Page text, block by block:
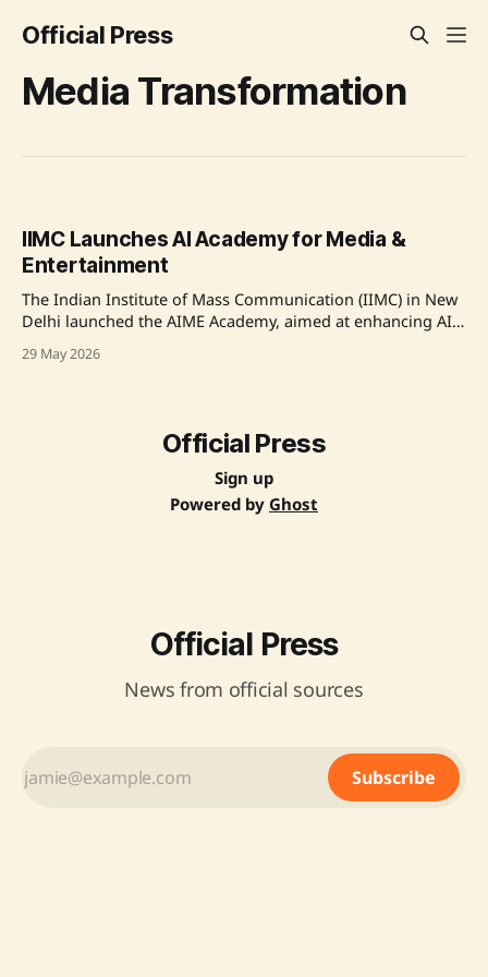
Official Press
Media Transformation
IIMC Launches AI Academy for Media &
Entertainment
The Indian Institute of Mass Communication (IIMC) in New
Delhi launched the AIME Academy, aimed at enhancing AI
Ministry of Information and Broadcasting, seeks to refine
29 May 2026
Official Press
Sign up
Powered by Ghost
Official Press
News from official sources
Subscribe